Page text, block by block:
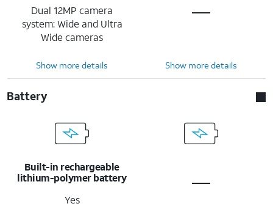
Dual 12MP camera
system: Wide and Ultra
Wide cameras
Show more details Show more details
Battery
Built-in rechargeable
lithium-polymer battery
Yes